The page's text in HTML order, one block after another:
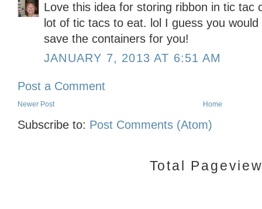
Love this idea for storing ribbon in tic tac
lot of tic tacs to eat. lol I guess you
save the containers for you!
JANUARY 7, 2013 AT 6:51 AM
Post a Comment
Newer Post Home
Subscribe to: Post Comments (Atom)
Total